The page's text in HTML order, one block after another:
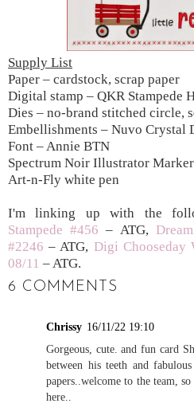
Supply List
Paper – cardstock, scrap paper
Digital stamp – QKR Stampede
Dies – no-brand stitched circle,
Embellishments – Nuvo Crystal
Font – Annie BTN
Spectrum Noir Illustrator
Art-n-Fly white pen
I'm linking up with the
Stampede #456 – ATG,
#2246 – ATG, Digi Chooseday
08/11 – ATG.
6 COMMENTS
Chrissy 16/11/22 19:10
Gorgeous, cute. and fun card
between his teeth and
papers..welcome to the team,
here..